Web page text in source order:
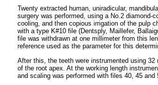
Twenty extracted human, uniradicular,
surgery was performed, using a No.2 diamond-
cooling, and then copious irrigation of the pulp
with a type K#10 file (Dentsply, Maillefer,
file was withdrawn at one millimeter from this
reference used as the parameter for this
After this, the teeth were instrumented using
of the root apex. At the working length
and scaling was performed with files 40, 45 and